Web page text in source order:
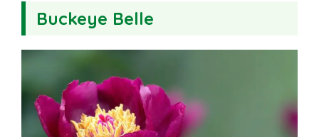
Buckeye Belle